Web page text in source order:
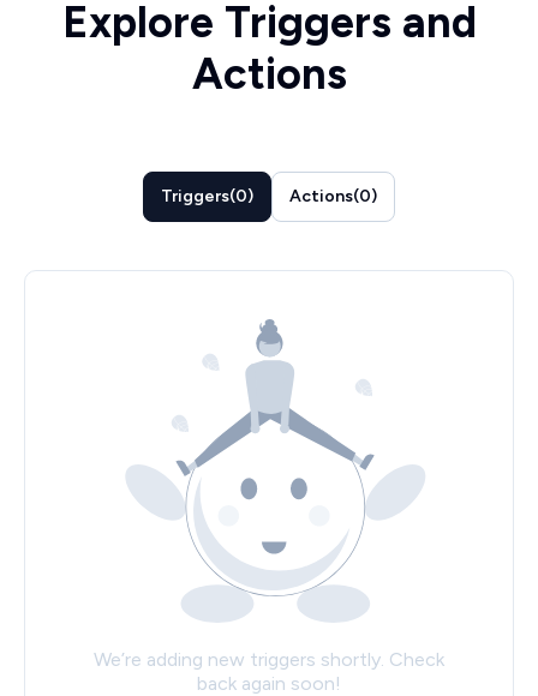
Explore Triggers and
Actions
Triggers(0) Actions(0)
We’re adding new triggers shortly. Check
back again soon!